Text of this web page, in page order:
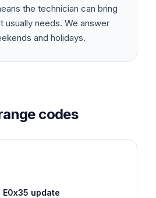
the technician can bring
usually needs. We answer
and holidays.
codes
E0x35 update